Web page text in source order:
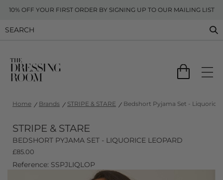
10% OFF YOUR FIRST ORDER BY SIGNING UP TO OUR MAILING LIST
Home Brands STRIPE & STARE Bedshort Pyjama Set - Liquorice
STRIPE & STARE
BEDSHORT PYJAMA SET - LIQUORICE LEOPARD
£85.00
Reference: SSPJLIQLOP